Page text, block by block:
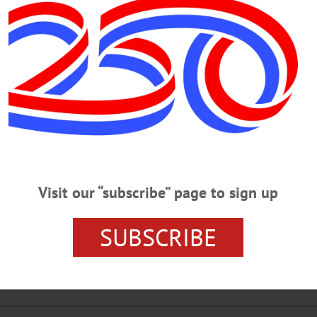
For Trespassing, Nuisance
As 1,500 Gathered On Hill, Knarich Ignored Warnings, Sheriff Alleges By
– The organizer of what’s been described as a pro-marijuana-
the weekend was arrested this morning. George A. Knarich, 55, is charged
mass gatherings on land, it is further alleged, that had been seized…
OCTOBER 25, 2019
Paranormal At Historic Opera House PARANORMAL – 7 – 9 p.m. &
of paranormal possibilities of the opera house. Cost, $20/person.
Visit our “subscribe” page to sign up
SUBSCRIBE